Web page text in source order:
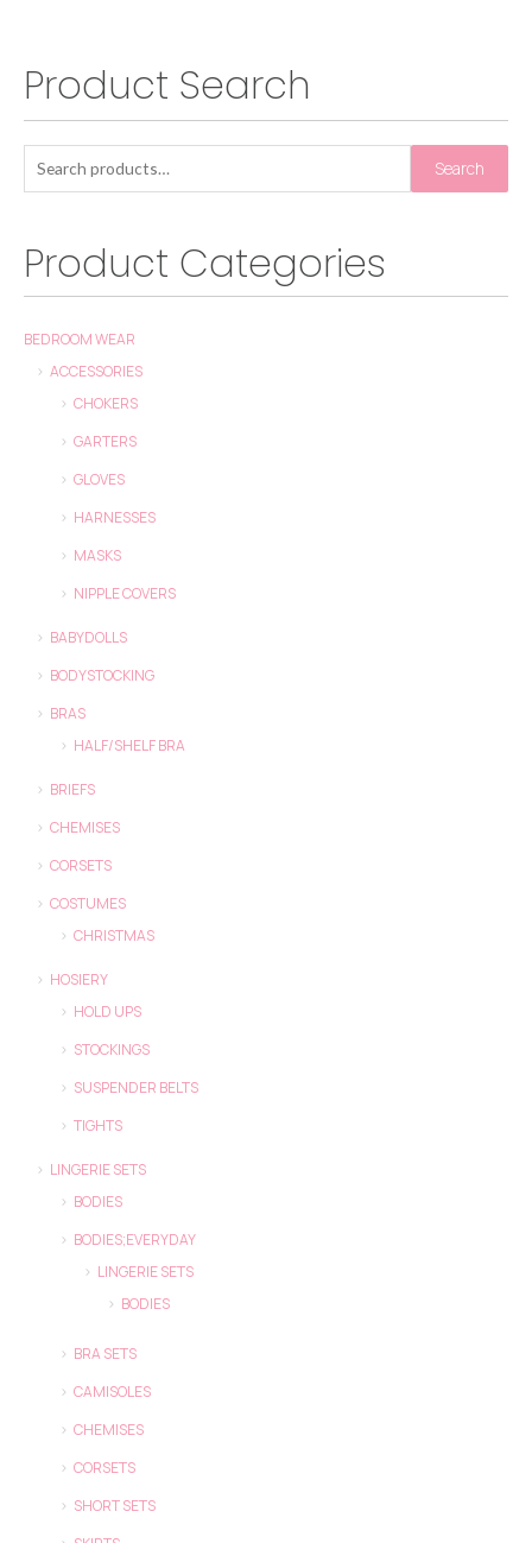
Product Search
Search
Product Categories
BEDROOM WEAR
ACCESSORIES
CHOKERS
GARTERS
GLOVES
HARNESSES
MASKS
NIPPLE COVERS
BABYDOLLS
BODYSTOCKING
BRAS
HALF/SHELF BRA
BRIEFS
CHEMISES
CORSETS
COSTUMES
CHRISTMAS
HOSIERY
HOLD UPS
STOCKINGS
SUSPENDER BELTS
TIGHTS
LINGERIE SETS
BODIES
BODIES;EVERYDAY
LINGERIE SETS
BODIES
BRA SETS
CAMISOLES
CHEMISES
CORSETS
SHORT SETS